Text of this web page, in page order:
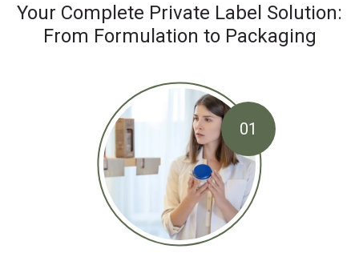
Your Complete Private Label Solution:
From Formulation to Packaging
01